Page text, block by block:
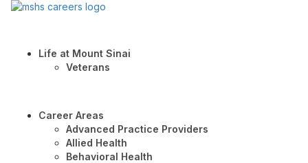
Life at Mount Sinai
Veterans
Career Areas
Advanced Practice Providers
Allied Health
Behavioral Health